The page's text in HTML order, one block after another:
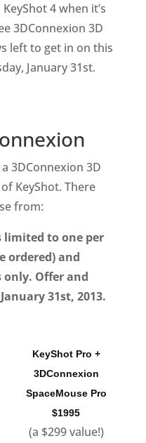
4 when it’s
3DConnexion 3D
left to get in on this
January 31st.
3DConnexion 3D
KeyShot. There
from:
limited to one per
ordered) and
only. Offer and
31st, 2013.
KeyShot Pro +
3DConnexion
SpaceMouse Pro
$1995
(a $299 value!)